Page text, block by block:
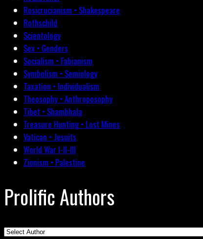
Rosicrucianism • Shakespeare
Rothschild
Scientology
Sex • Genders
Socialism • Fabianism
Symbolism • Semiology
Taxation • Individualism
Theosophy • Anthroposophy
Tibet • Shambhala
Treasure Hunting • Lost Mines
Vatican • Jesuits
World War I-II-III
Zionism • Palestine
Prolific Authors